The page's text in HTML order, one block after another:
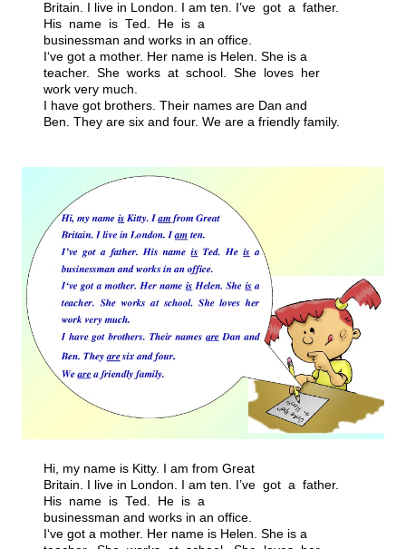
Britain. I live in London. I am ten. I’ve got a father.
His name is Ted. He is a
businessman and works in an office.
I‘ve got a mother. Her name is Helen. She is a
teacher. She works at school. She loves her
work very much.
I have got brothers. Their names are Dan and
Ben. They are six and four. We are a friendly family.
Hi, my name is Kitty. I am from Great
Britain. I live in London. I am ten. I’ve got a father.
His name is Ted. He is a
businessman and works in an office.
I‘ve got a mother. Her name is Helen. She is a